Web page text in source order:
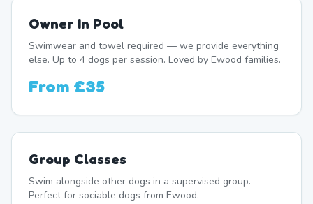
Owner In Pool
Swimwear and towel required — we provide everything
else. Up to 4 dogs per session. Loved by Ewood families.
From £35
Group Classes
Swim alongside other dogs in a supervised group.
Perfect for sociable dogs from Ewood.